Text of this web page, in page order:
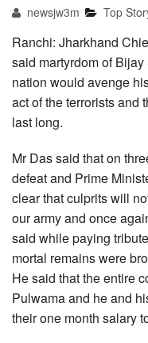
newsjw3m Top
Ranchi: Jharkhand
said martyrdom of
nation would avenge
act of the terrorists and
last long.
Mr Das said that on
defeat and Prime
clear that culprits will
our army and once
said while paying
mortal remains were
He said that the entire
Pulwama and he and
their one month salary